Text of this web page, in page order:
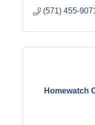
(571) 455-
Homewatch